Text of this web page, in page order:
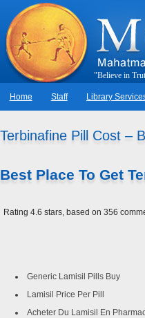
"Believe in Trut
Home Staff Library
Terbinafine Pill Cost –
Best Place To Get
Rating 4.6 stars, based on 356
Generic Lamisil Pills Buy
Lamisil Price Per Pill
Acheter Du Lamisil En